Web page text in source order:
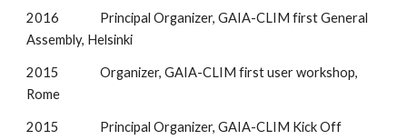
2016               Principal Organizer, GAIA-CLIM first General
Assembly, Helsinki
2015               Organizer, GAIA-CLIM first user workshop,
Rome
2015               Principal Organizer, GAIA-CLIM Kick Off